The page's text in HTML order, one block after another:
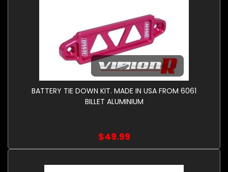
BATTERY TIE DOWN KIT. MADE IN USA FROM 6061
BILLET ALUMINIUM
$49.99